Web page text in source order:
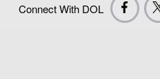
Connect With DOL